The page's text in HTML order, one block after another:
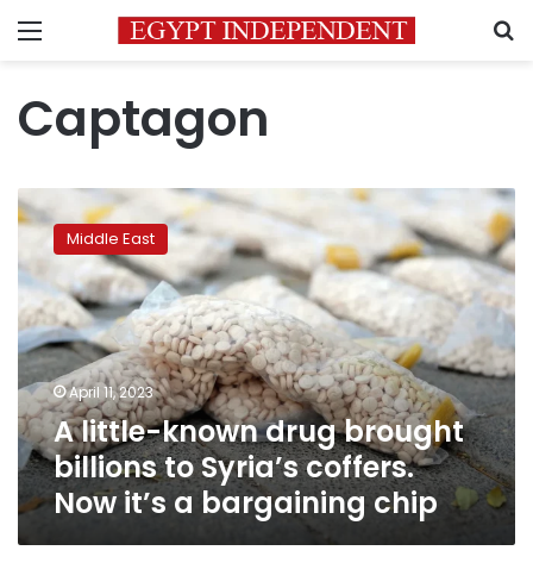
Menu
Captagon
A
little-
known
drug
brought
billions
to
Syria’s
coffers.
Now
it’s
a
bargaining
Middle East
April 11, 2023
A little-known drug brought
billions to Syria’s coffers.
Now it’s a bargaining chip